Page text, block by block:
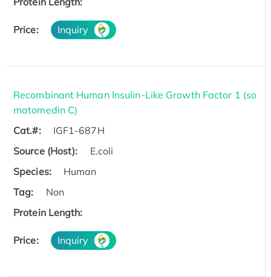
Price: Inquiry
Recombinant Human Insulin-Like Growth Factor 1 (so
matomedin C)
Cat.#:
IGF1-687H
Source (Host):
E.coli
Species:
Human
Tag:
Non
Protein Length:
Price: Inquiry